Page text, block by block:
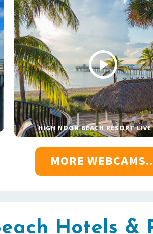
HIGH NOON BEACH RESORT LIVE
MORE
Hotels &